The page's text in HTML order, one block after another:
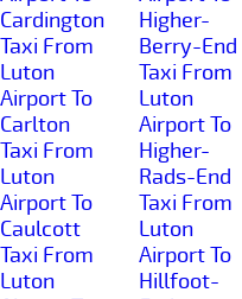
Cardington
Taxi From
Luton
Airport To
Carlton
Taxi From
Luton
Airport To
Caulcott
Taxi From
Luton
Higher-
Berry-End
Taxi From
Luton
Airport To
Higher-
Rads-End
Taxi From
Luton
Airport To
Hillfoot-